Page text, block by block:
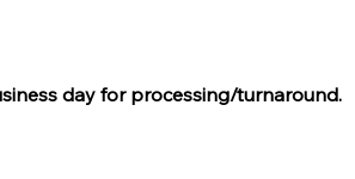
day for processing/turnaround.